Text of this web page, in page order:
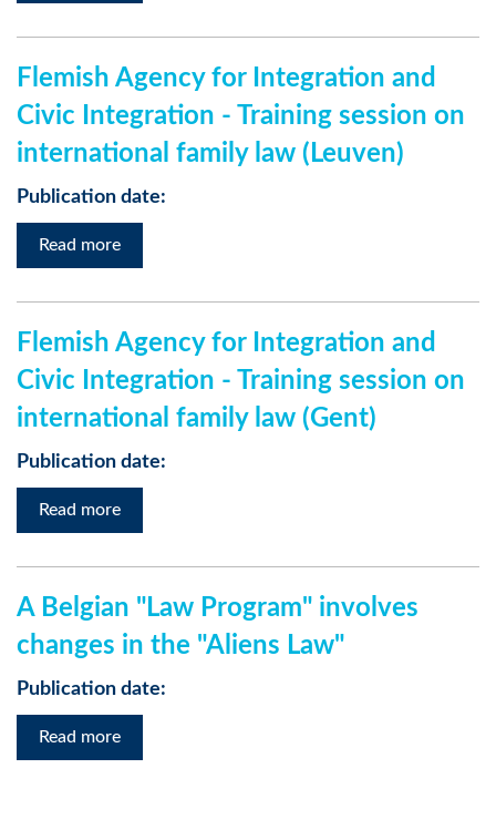
Flemish Agency for Integration and
Civic Integration - Training session on
international family law (Leuven)
Publication date:
Read more
Flemish Agency for Integration and
Civic Integration - Training session on
international family law (Gent)
Publication date:
Read more
A Belgian "Law Program" involves
changes in the "Aliens Law"
Publication date:
Read more